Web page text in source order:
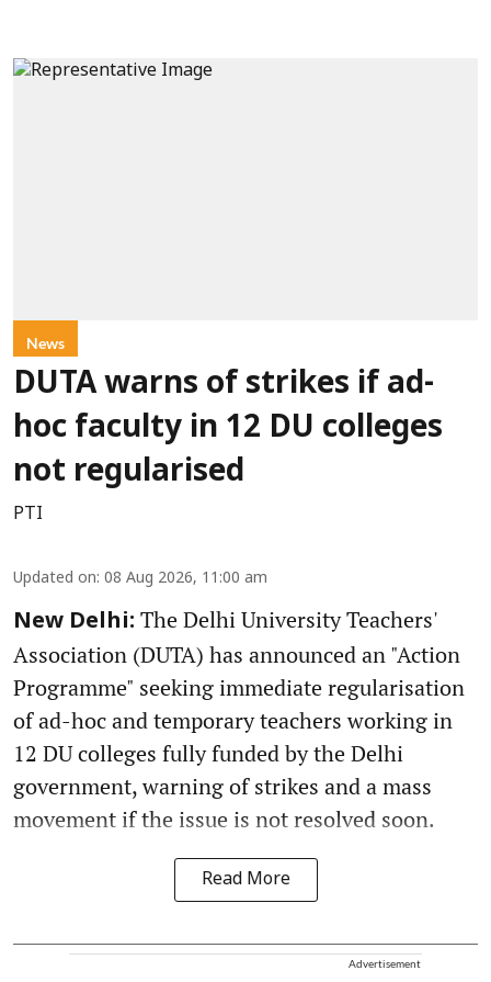
News
DUTA warns of strikes if ad-
hoc faculty in 12 DU colleges
not regularised
PTI
Updated on: 08 Aug 2026, 11:00 am
New Delhi: The Delhi University Teachers'
Association (DUTA) has announced an "Action
Programme" seeking immediate regularisation
of ad-hoc and temporary teachers working in
12 DU colleges fully funded by the Delhi
government, warning of strikes and a mass
movement if the issue is not resolved soon.
Read More
Advertisement